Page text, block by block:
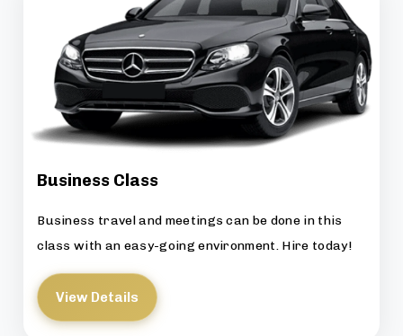
Business Class
Business travel and meetings can be done in this
class with an easy-going environment. Hire today!
View Details